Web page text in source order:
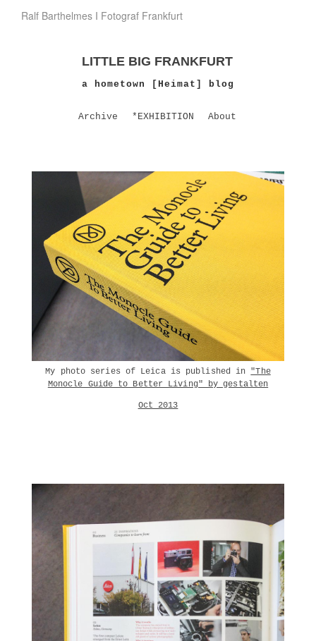
Ralf Barthelmes I Fotograf Frankfurt
LITTLE BIG FRANKFURT
a hometown [Heimat] blog
Archive *EXHIBITION About
My photo series of Leica is published in "The
Monocle Guide to Better Living" by gestalten
Oct 2013